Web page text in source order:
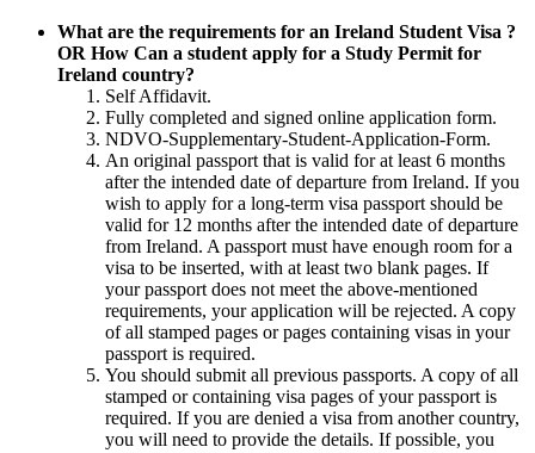
What are the requirements for an Ireland Student Visa ?
OR How Can a student apply for a Study Permit for
Ireland country?
Self Affidavit.
Fully completed and signed online application form.
NDVO-Supplementary-Student-Application-Form.
An original passport that is valid for at least 6 months
after the intended date of departure from Ireland. If you
wish to apply for a long-term visa passport should be
valid for 12 months after the intended date of departure
from Ireland. A passport must have enough room for a
visa to be inserted, with at least two blank pages. If
your passport does not meet the above-mentioned
requirements, your application will be rejected. A copy
of all stamped pages or pages containing visas in your
passport is required.
You should submit all previous passports. A copy of all
stamped or containing visa pages of your passport is
required. If you are denied a visa from another country,
you will need to provide the details. If possible, you